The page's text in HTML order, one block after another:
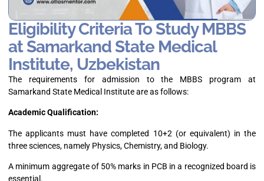
Eligibility Criteria To Study MBBS
at Samarkand State Medical
Institute, Uzbekistan
The requirements for admission to the MBBS program at
Samarkand State Medical Institute are as follows:
Academic Qualification:
The applicants must have completed 10+2 (or equivalent) in the
three sciences, namely Physics, Chemistry, and Biology.
A minimum aggregate of 50% marks in PCB in a recognized board is
essential.